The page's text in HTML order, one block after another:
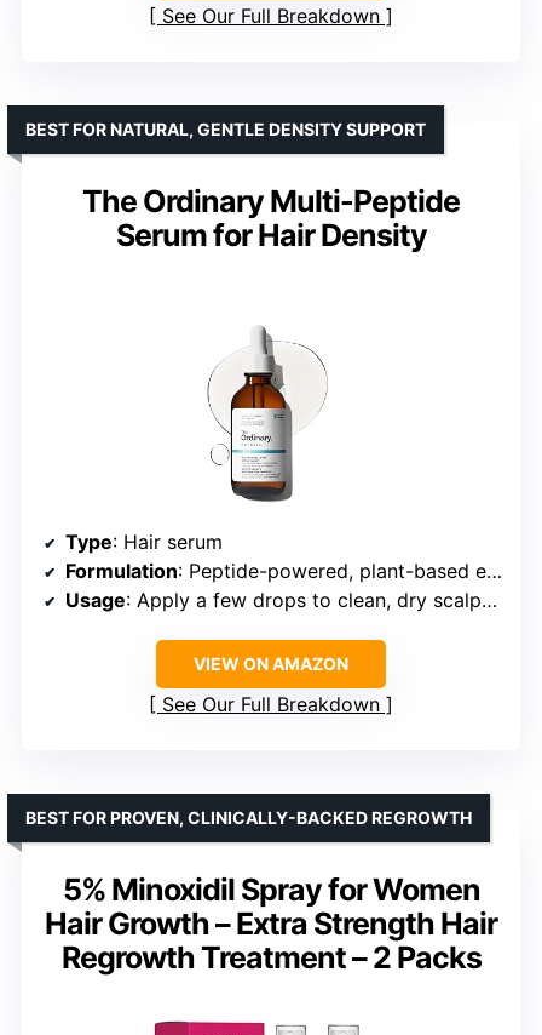
See Our Full Breakdown
The Ordinary Multi-Peptide
Serum for Hair Density
BEST FOR NATURAL, GENTLE DENSITY SUPPORT
Type: Hair serum
Formulation: Peptide-powered, plant-based extracts, caffeine
Usage: Apply a few drops to clean, dry scalp once daily
VIEW ON AMAZON
See Our Full Breakdown
5% Minoxidil Spray for Women
Hair Growth – Extra Strength Hair
Regrowth Treatment – 2 Packs
BEST FOR PROVEN, CLINICALLY-BACKED REGROWTH